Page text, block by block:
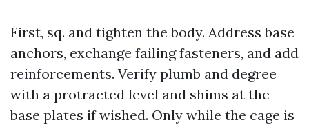
First, sq. and tighten the body. Address base
anchors, exchange failing fasteners, and add
reinforcements. Verify plumb and degree
with a protracted level and shims at the
base plates if wished. Only while the cage is